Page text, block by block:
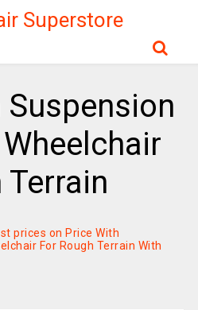
Superstore
Terrain
prices on Price With
For Rough Terrain With